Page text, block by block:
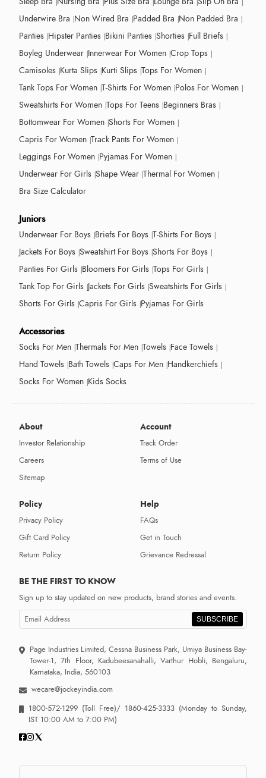
Underwire Bra Non Wired Bra Padded Bra Non Padded Bra
Panties Hipster Panties Bikini Panties Shorties Full Briefs
Boyleg Underwear Innerwear For Women Crop Tops
Camisoles Kurta Slips Kurti Slips Tops For Women
Tank Tops For Women T-Shirts For Women Polos For Women
Sweatshirts For Women Tops For Teens Beginners Bras
Bottomwear For Women Shorts For Women
Capris For Women Track Pants For Women
Leggings For Women Pyjamas For Women
Underwear For Girls Shape Wear Thermal For Women
Bra Size Calculator
Juniors
Underwear For Boys Briefs For Boys T-Shirts For Boys
Jackets For Boys Sweatshirt For Boys Shorts For Boys
Panties For Girls Bloomers For Girls Tops For Girls
Tank Top For Girls Jackets For Girls Sweatshirts For Girls
Shorts For Girls Capris For Girls Pyjamas For Girls
Accessories
Socks For Men Thermals For Men Towels Face Towels
Hand Towels Bath Towels Caps For Men Handkerchiefs
Socks For Women Kids Socks
About
Investor Relationship
Careers
Sitemap
Account
Track Order
Terms of Use
Policy
Privacy Policy
Gift Card Policy
Return Policy
Help
FAQs
Get in Touch
Grievance Redressal
BE THE FIRST TO KNOW
Sign up to stay updated on new products, brand stories and events.
SUBSCRIBE
Page Industries Limited, Cessna Business Park, Umiya Business Bay-
Tower-1, 7th Floor, Kadubeesanahalli, Varthur Hobli, Bengaluru,
Karnataka, India, 560103
wecare@jockeyindia.com
1800-572-1299 (Toll Free)/ 1860-425-3333 (Monday to Sunday,
IST 10:00 AM to 7:00 PM)